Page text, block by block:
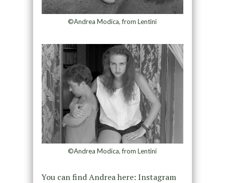
©Andrea Modica, from Lentini
©Andrea Modica, from Lentini
You can find Andrea here: Instagram